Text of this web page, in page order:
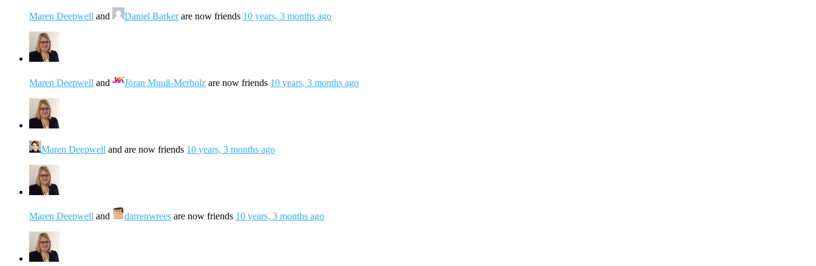
Maren Deepwell and Daniel Barkerare now friends 10 years, 3 months ago
Maren Deepwell and Jöran Muuß-Merholz are now friends 10 years, 3 months ago
Maren Deepwell and are now friends 10 years, 3 months ago
Maren Deepwell and darrenwrees are now friends 10 years, 3 months ago